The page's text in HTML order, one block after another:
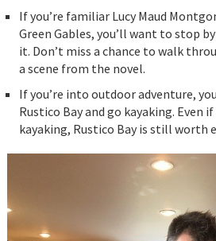
If you’re familiar Lucy Maud
Green Gables, you’ll want to stop
it. Don’t miss a chance to walk
a scene from the novel.
If you’re into outdoor adventure,
Rustico Bay and go kayaking. Even
kayaking, Rustico Bay is still worth